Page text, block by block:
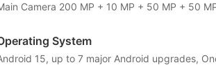
Camera 200 MP + 10 MP + 50 MP + 50
System
15, up to 7 major Android upgrades,